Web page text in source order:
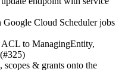
Google Cloud Scheduler jobs
to ManagingEntity,
scopes & grants onto the